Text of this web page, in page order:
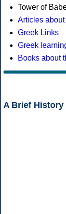
Tower of
Articles about
Greek Links
Greek
Books about
A Brief History